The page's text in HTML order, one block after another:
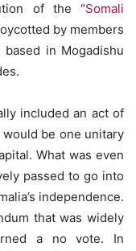
of the “Somali
by members
based in Mogadishu
included an act of
be one unitary
What was even
passed to go into
independence.
that was widely
a no vote. In